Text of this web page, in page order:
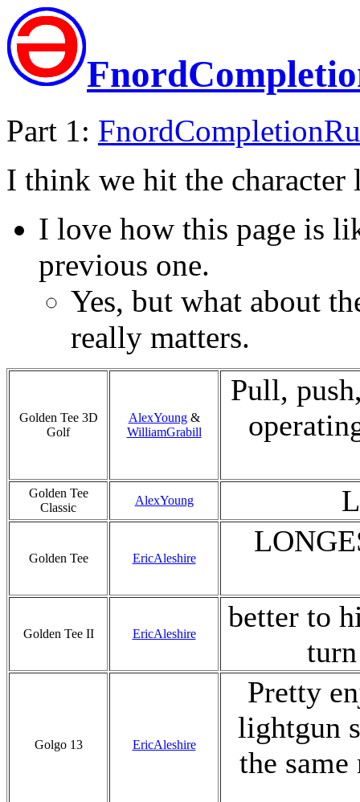
Part 1:
I think we hit the
I love how this page is
previous one.
Yes, but what about
really matters.
Golden Tee 3D
Golf
AlexYoung&
WilliamGrabill
Pull,
Golden Tee
Classic
AlexYoung
Golden Tee EricAleshire
Golden Tee II EricAleshire
better to
Golgo 13 EricAleshire
Pretty
lightgun
the